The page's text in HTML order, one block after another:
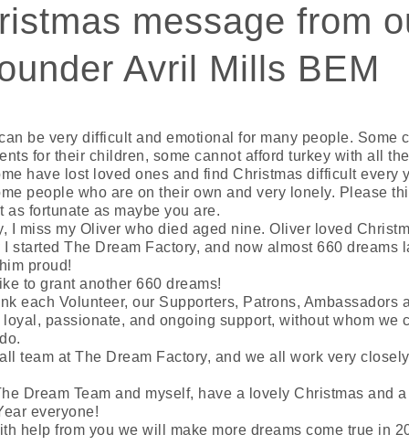
message from
Avril Mills BEM
be very difficult and emotional for many people. Some
for their children, some cannot afford turkey with all the
have lost loved ones and find Christmas difficult every
people who are on their own and very lonely. Please
as fortunate as maybe you are.
I miss my Oliver who died aged nine. Oliver loved
started The Dream Factory, and now almost 660 dreams
proud!
to grant another 660 dreams!
each Volunteer, our Supporters, Patrons, Ambassadors
passionate, and ongoing support, without whom we
team at The Dream Factory, and we all work very closely
Dream Team and myself, have a lovely Christmas and
everyone!
help from you we will make more dreams come true in